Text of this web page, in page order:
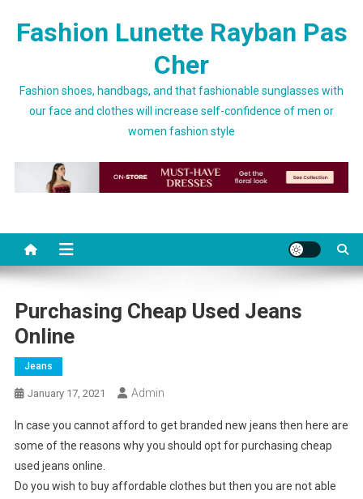
Fashion Lunette Rayban Pas
Cher
Fashion shoes, handbags, and that fashionable sunglasses with
our face and clothes will increase self-confidence of men or
women fashion style
Purchasing Cheap Used Jeans
Online
Jeans
January 17, 2021 Admin
In case you cannot afford to get branded new jeans then here are
some of the reasons why you should opt for purchasing cheap
used jeans online.
Do you wish to buy affordable clothes but then you are not able